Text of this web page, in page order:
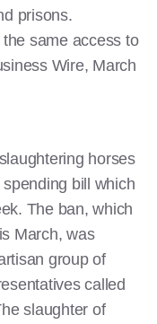
prisons.
same access to
Wire, March
horses
bill which
The ban, which
March, was
group of
called
slaughter of